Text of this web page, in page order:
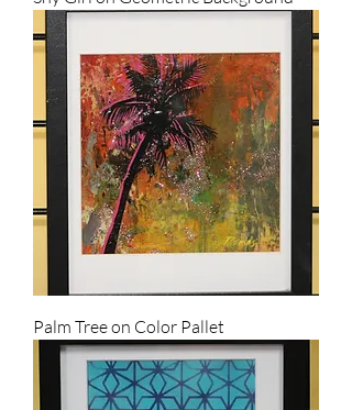
Palm Tree on Color Pallet